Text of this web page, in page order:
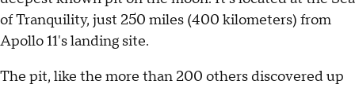
of Tranquility, just 250 miles (400 kilometers) from
Apollo 11's landing site.
The pit, like the more than 200 others discovered up